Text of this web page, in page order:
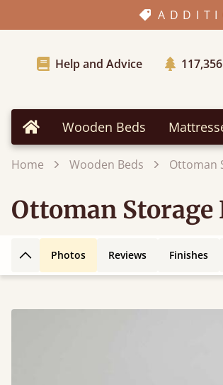
Help and Advice 117,356
Home Wooden Beds
Home Wooden Beds Ottoman
Ottoman Storage
Back to top
Photos Reviews Finishes